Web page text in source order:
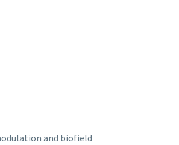
and biofield